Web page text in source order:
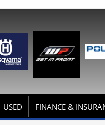
USED FINANCE &